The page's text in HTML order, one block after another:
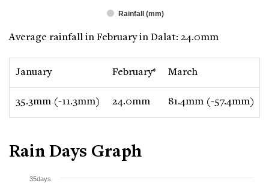
Rainfall (mm)
Average rainfall in February in Dalat: 24.0mm
January February* March
35.3mm (-11.3mm) 24.0mm 81.4mm (-57.4mm)
Rain Days Graph
35days